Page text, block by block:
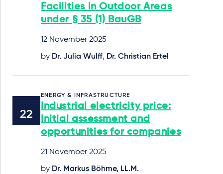
Facilities in Outdoor Areas
under § 35 (1) BauGB
12 November 2025
by Dr. Julia Wulff, Dr. Christian Ertel
ENERGY & INFRASTRUCTURE
Industrial electricity price:
Initial assessment and
opportunities for companies
21 November 2025
by Dr. Markus Böhme, LL.M.